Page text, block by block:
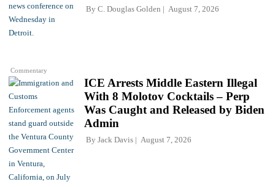
Commentary
By C. Douglas Golden August 7, 2026
ICE Arrests Middle Eastern Illegal
With 8 Molotov Cocktails – Perp
Was Caught and Released by Biden
Admin
By Jack Davis August 7, 2026